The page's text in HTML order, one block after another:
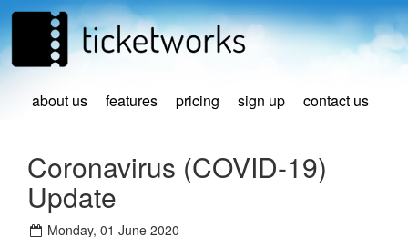
about us features pricing sign up contact us
Coronavirus (COVID-19)
Update
Monday, 01 June 2020